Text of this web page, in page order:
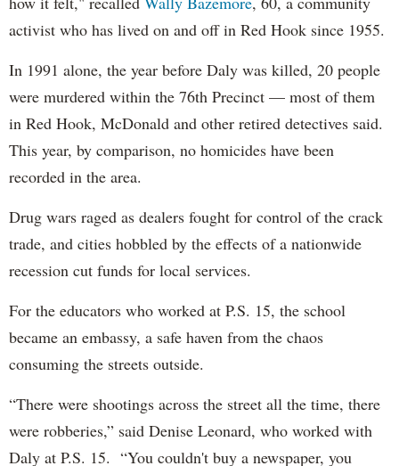
activist who has lived on and off in Red Hook since 1955.
In 1991 alone, the year before Daly was killed, 20 people
were murdered within the 76th Precinct — most of them
in Red Hook, McDonald and other retired detectives said.
This year, by comparison, no homicides have been
recorded in the area.
Drug wars raged as dealers fought for control of the crack
trade, and cities hobbled by the effects of a nationwide
recession cut funds for local services.
For the educators who worked at P.S. 15, the school
became an embassy, a safe haven from the chaos
consuming the streets outside.
“There were shootings across the street all the time, there
were robberies,” said Denise Leonard, who worked with
Daly at P.S. 15. “You couldn't buy a newspaper, you